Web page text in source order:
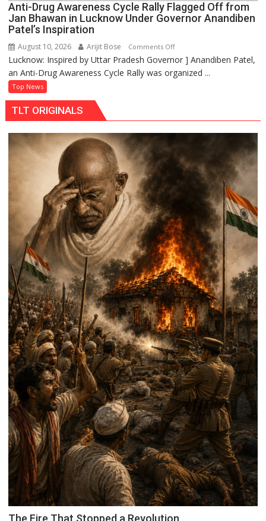
Anti-Drug Awareness Cycle Rally Flagged Off from
Jan Bhawan in Lucknow Under Governor Anandiben
Patel’s Inspiration
August 10, 2026 Arijit Bose Comments Offon
Anti-
Drug
Jan
Bhawan
Lucknow
Under
Governor
Anandiben
Patel’s
Inspiration
Lucknow: Inspired by Uttar Pradesh Governor ] Anandiben Patel,
an Anti-Drug Awareness Cycle Rally was organized ...
Top News
TLT ORIGINALS
The Fire That Stopped a Revolution